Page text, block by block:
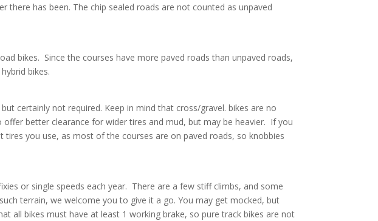
there has been. The chip sealed roads are not counted as unpaved
bikes. Since the courses have more paved roads than unpaved roads,
bikes.
certainly not required. Keep in mind that cross/gravel. bikes are no
better clearance for wider tires and mud, but may be heavier. If you
tires you use, as most of the courses are on paved roads, so knobbies
or single speeds each year. There are a few stiff climbs, and some
terrain, we welcome you to give it a go. You may get mocked, but
all bikes must have at least 1 working brake, so pure track bikes are not